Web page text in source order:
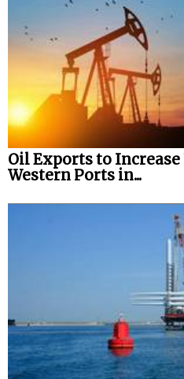
Oil Exports to Increase
Western Ports in...